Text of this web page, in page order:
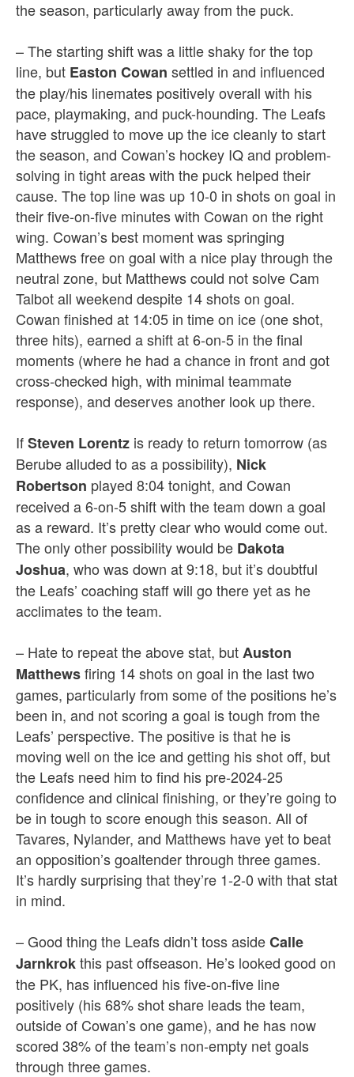
the season, particularly away from the puck.
– The starting shift was a little shaky for the top
line, but Easton Cowan settled in and influenced
the play/his linemates positively overall with his
pace, playmaking, and puck-hounding. The Leafs
have struggled to move up the ice cleanly to start
the season, and Cowan’s hockey IQ and problem-
solving in tight areas with the puck helped their
cause. The top line was up 10-0 in shots on goal in
their five-on-five minutes with Cowan on the right
wing. Cowan’s best moment was springing
Matthews free on goal with a nice play through the
neutral zone, but Matthews could not solve Cam
Talbot all weekend despite 14 shots on goal.
Cowan finished at 14:05 in time on ice (one shot,
three hits), earned a shift at 6-on-5 in the final
moments (where he had a chance in front and got
cross-checked high, with minimal teammate
response), and deserves another look up there.
IfSteven Lorentz is ready to return tomorrow (as
Berube alluded to as a possibility), Nick
Robertson played 8:04 tonight, and Cowan
received a 6-on-5 shift with the team down a goal
as a reward. It’s pretty clear who would come out.
The only other possibility would be Dakota
Joshua, who was down at 9:18, but it’s doubtful
the Leafs’ coaching staff will go there yet as he
acclimates to the team.
– Hate to repeat the above stat, butAuston
Matthewsfiring 14 shots on goal in the last two
games, particularly from some of the positions he’s
been in, and not scoring a goal is tough from the
Leafs’ perspective. The positive is that he is
moving well on the ice and getting his shot off, but
the Leafs need him to find his pre-2024-25
confidence and clinical finishing, or they’re going to
be in tough to score enough this season. All of
Tavares, Nylander, and Matthews have yet to beat
an opposition’s goaltender through three games.
It’s hardly surprising that they’re 1-2-0 with that stat
in mind.
– Good thing the Leafs didn’t toss asideCalle
Jarnkrokthis past offseason. He’s looked good on
the PK, has influenced his five-on-five line
positively (his 68% shot share leads the team,
outside of Cowan’s one game), and he has now
scored 38% of the team’s non-empty net goals
through three games.